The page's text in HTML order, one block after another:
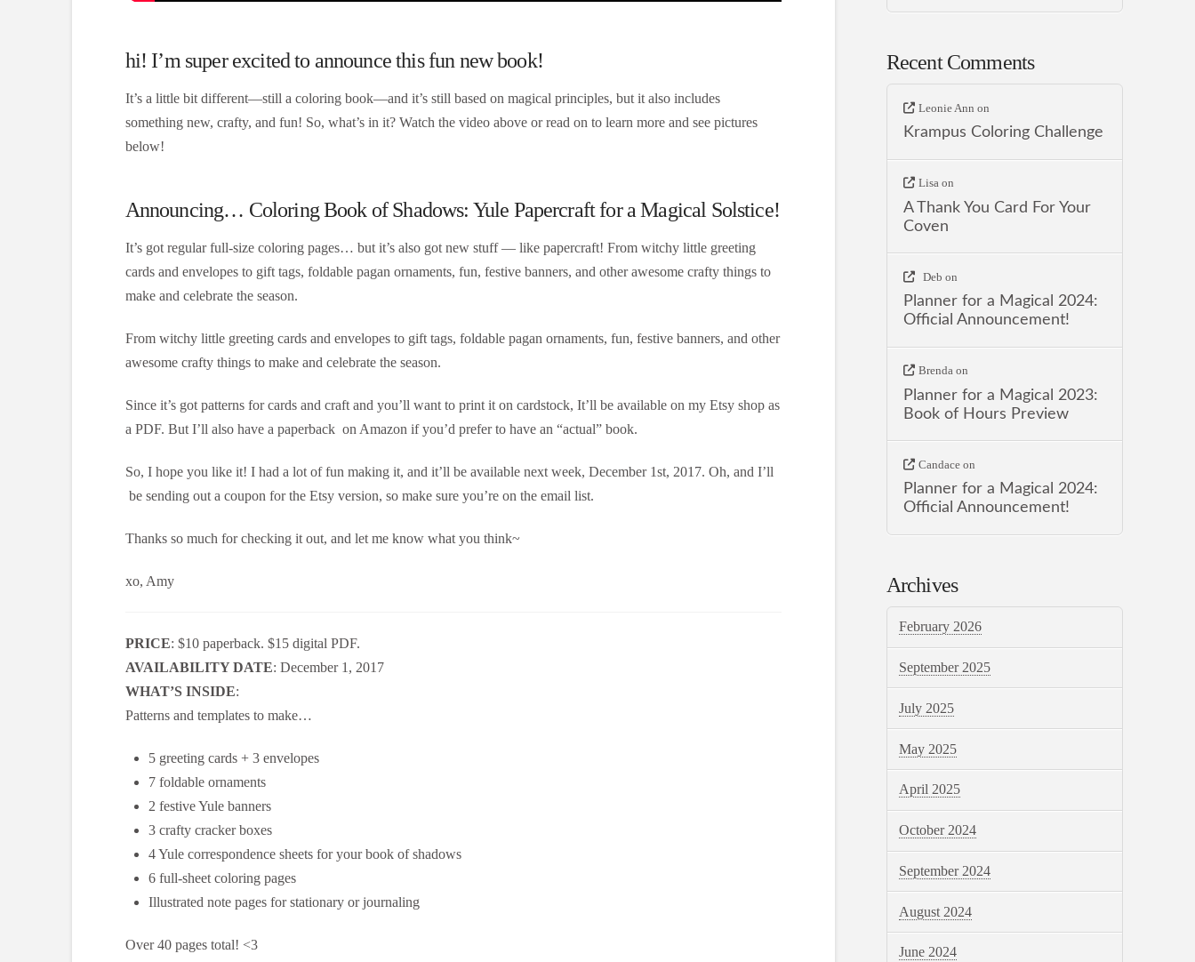
hi! I’m super excited to announce this fun new book!
It’s a little bit different—still a coloring book—and it’s still based on magical principles, but it also includes
something new, crafty, and fun! So, what’s in it? Watch the video above or read on to learn more and see pictures
below!
Announcing… Coloring Book of Shadows: Yule Papercraft for a Magical Solstice!
It’s got regular full-size coloring pages… but it’s also got new stuff — like papercraft! From witchy little greeting
cards and envelopes to gift tags, foldable pagan ornaments, fun, festive banners, and other awesome crafty things to
make and celebrate the season.
From witchy little greeting cards and envelopes to gift tags, foldable pagan ornaments, fun, festive banners, and other
awesome crafty things to make and celebrate the season.
Since it’s got patterns for cards and craft and you’ll want to print it on cardstock, It’ll be available on my Etsy shop as
a PDF. But I’ll also have a paperback on Amazon if you’d prefer to have an “actual” book.
So, I hope you like it! I had a lot of fun making it, and it’ll be available next week, December 1st, 2017. Oh, and I’ll
be sending out a coupon for the Etsy version, so make sure you’re on the email list.
Thanks so much for checking it out, and let me know what you think~
xo, Amy
PRICE: $10 paperback. $15 digital PDF.
AVAILABILITY DATE: December 1, 2017
WHAT’S INSIDE:
Patterns and templates to make…
5 greeting cards + 3 envelopes
7 foldable ornaments
2 festive Yule banners
3 crafty cracker boxes
4 Yule correspondence sheets for your book of shadows
6 full-sheet coloring pages
Illustrated note pages for stationary or journaling
Over 40 pages total! <3
Recent Comments
Leonie Ann on
Krampus Coloring Challenge
Lisaon
A Thank You Card For Your
Coven
Deb on
Planner for a Magical 2024:
Official Announcement!
Brendaon
Planner for a Magical 2023:
Book of Hours Preview
Candaceon
Planner for a Magical 2024:
Official Announcement!
Archives
February 2026
September 2025
July 2025
May 2025
April 2025
October 2024
September 2024
August 2024
June 2024